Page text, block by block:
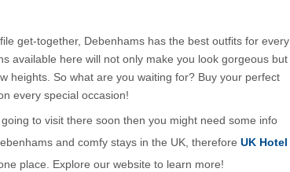
get-together, Debenhams has the best outfits for every
available here will not only make you look gorgeous but
heights. So what are you waiting for? Buy your perfect
every special occasion!
to visit there soon then you might need some info
and comfy stays in the UK, therefore UK Hotel
place. Explore our website to learn more!